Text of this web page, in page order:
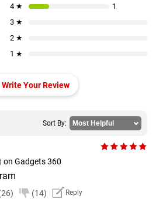
4 ★
1
3 ★
2 ★
1 ★
Write Your Review
Sort By:
on Gadgets 360
(14) Reply